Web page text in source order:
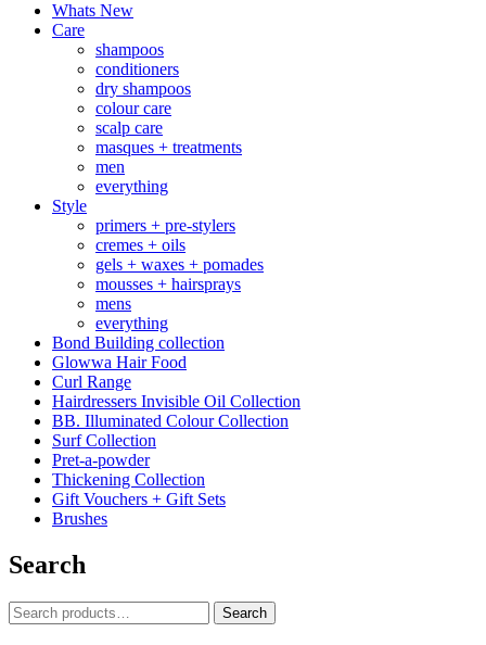
Whats New
Care
shampoos
conditioners
dry shampoos
colour care
scalp care
masques + treatments
men
everything
Style
primers + pre-stylers
cremes + oils
gels + waxes + pomades
mousses + hairsprays
mens
everything
Bond Building collection
Glowwa Hair Food
Curl Range
Hairdressers Invisible Oil Collection
BB. Illuminated Colour Collection
Surf Collection
Pret-a-powder
Thickening Collection
Gift Vouchers + Gift Sets
Brushes
Search
Search
for:
Search